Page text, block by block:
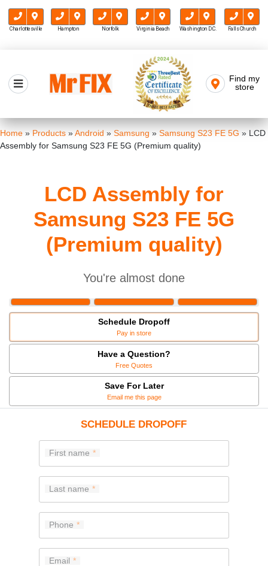
Charlottesville Hampton Norfolk Virginia Beach Washington D.C. Falls Church
content
Mr FIX
Find my
store
Home » Products »Android » Samsung » Samsung S23 FE 5G » LCD
Assembly for Samsung S23 FE 5G (Premium quality)
LCD Assembly for
Samsung S23 FE 5G
(Premium quality)
You're almost done
Schedule Dropoff
Pay in store
Have a Question?
Free Quotes
Save For Later
Email me this page
SCHEDULE DROPOFF
First name
Last name
Phone
Email